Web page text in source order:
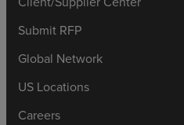
Submit RFP
Global Network
US Locations
Careers